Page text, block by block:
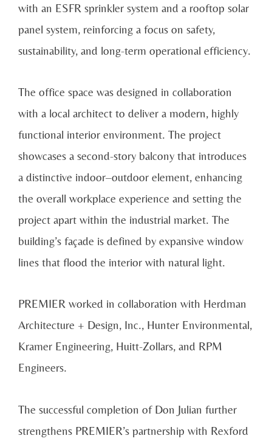
with an ESFR sprinkler system and a rooftop solar
panel system, reinforcing a focus on safety,
sustainability, and long-term operational efficiency.
The office space was designed in collaboration
with a local architect to deliver a modern, highly
functional interior environment. The project
showcases a second-story balcony that introduces
a distinctive indoor–outdoor element, enhancing
the overall workplace experience and setting the
project apart within the industrial market. The
building’s façade is defined by expansive window
lines that flood the interior with natural light.
PREMIER worked in collaboration with Herdman
Architecture + Design, Inc., Hunter Environmental,
Kramer Engineering, Huitt-Zollars, and RPM
Engineers.
The successful completion of Don Julian further
strengthens PREMIER’s partnership with Rexford